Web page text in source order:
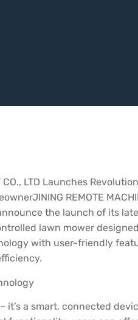
CO., LTD Launches
JINING REMOTE
the launch of its
lawn mower
with user-friendly
it’s a smart, connected